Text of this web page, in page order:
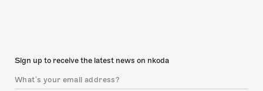
Sign up to receive the latest news on nkoda